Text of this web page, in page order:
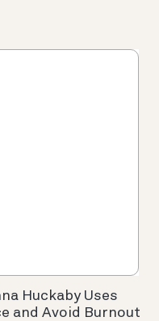
Huckaby Uses
and Avoid Burnout